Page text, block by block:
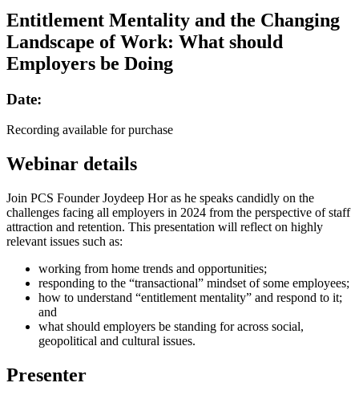
Entitlement Mentality and the Changing
Landscape of Work: What should
Employers be Doing
Date:
Recording available for purchase
Webinar details
Join PCS Founder Joydeep Hor as he speaks candidly on the
challenges facing all employers in 2024 from the perspective of staff
attraction and retention. This presentation will reflect on highly
relevant issues such as:
working from home trends and opportunities;
responding to the “transactional” mindset of some employees;
how to understand “entitlement mentality” and respond to it;
and
what should employers be standing for across social,
geopolitical and cultural issues.
Presenter